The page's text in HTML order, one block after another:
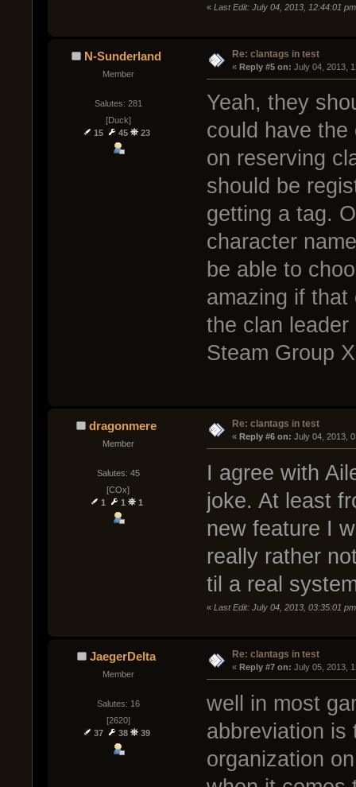
« Last Edit: July 04, 2013, 12:44:01
N-Sunderland
Member
Salutes: 281
[Duck]
15
45 23
Re: clantags in test
« Reply #5 on: July 04, 2013,
Yeah, they
could have
on reserving
should be
getting a tag.
character
be able to
amazing if
the clan
Steam Group
dragonmere
Member
Salutes: 45
[COx]
1
1 1
Re: clantags in test
« Reply #6 on: July 04, 2013,
I agree with
joke. At least
new feature I
really rather
til a real
« Last Edit: July 04, 2013, 03:35:01
JaegerDelta
Member
Salutes: 16
[2620]
37
38 39
Re: clantags in test
« Reply #7 on: July 05, 2013,
well in most
abbreviation
organization